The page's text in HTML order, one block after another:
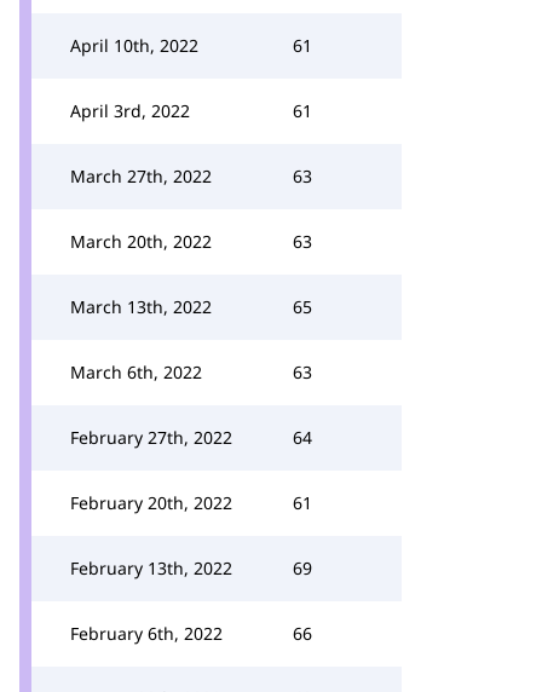
April 10th, 2022 61
April 3rd, 2022 61
March 27th, 2022 63
March 20th, 2022 63
March 13th, 2022 65
March 6th, 2022 63
February 27th, 2022 64
February 20th, 2022 61
February 13th, 2022 69
February 6th, 2022 66